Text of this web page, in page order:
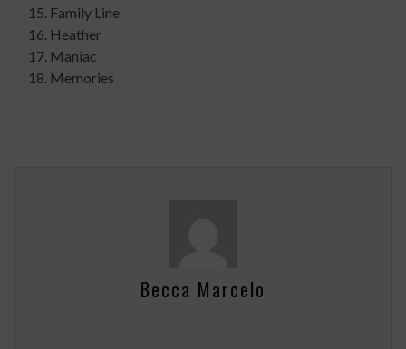
Family Line
Heather
Maniac
Memories
Becca Marcelo